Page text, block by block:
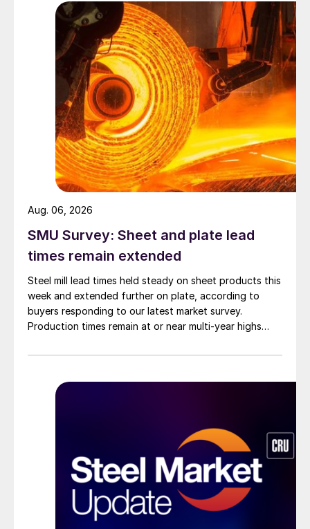
SMU Survey: Sheet and plate lead
times remain extended
Steel mill lead times held steady on sheet products this
week and extended further on plate, according to
buyers responding to our latest market survey.
Production times remain at or near multi-year highs
than they were last summer.
Aug. 06, 2026